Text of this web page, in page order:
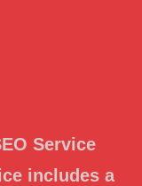
Service
includes a